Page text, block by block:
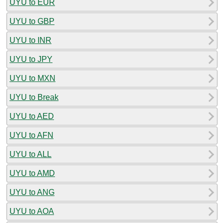
UYU to EUR
UYU to GBP
UYU to INR
UYU to JPY
UYU to MXN
UYU to Break
UYU to AED
UYU to AFN
UYU to ALL
UYU to AMD
UYU to ANG
UYU to AOA